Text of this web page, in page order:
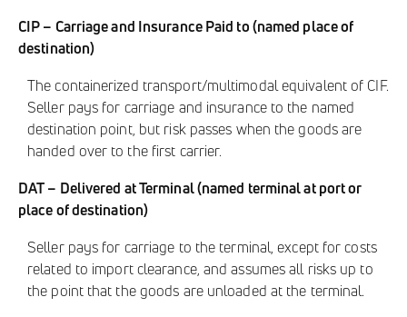
CIP – Carriage and Insurance Paid to (named place of
destination)
The containerized transport/multimodal equivalent of CIF.
Seller pays for carriage and insurance to the named
destination point, but risk passes when the goods are
handed over to the first carrier.
DAT – Delivered at Terminal (named terminal at port or
place of destination)
Seller pays for carriage to the terminal, except for costs
related to import clearance, and assumes all risks up to
the point that the goods are unloaded at the terminal.